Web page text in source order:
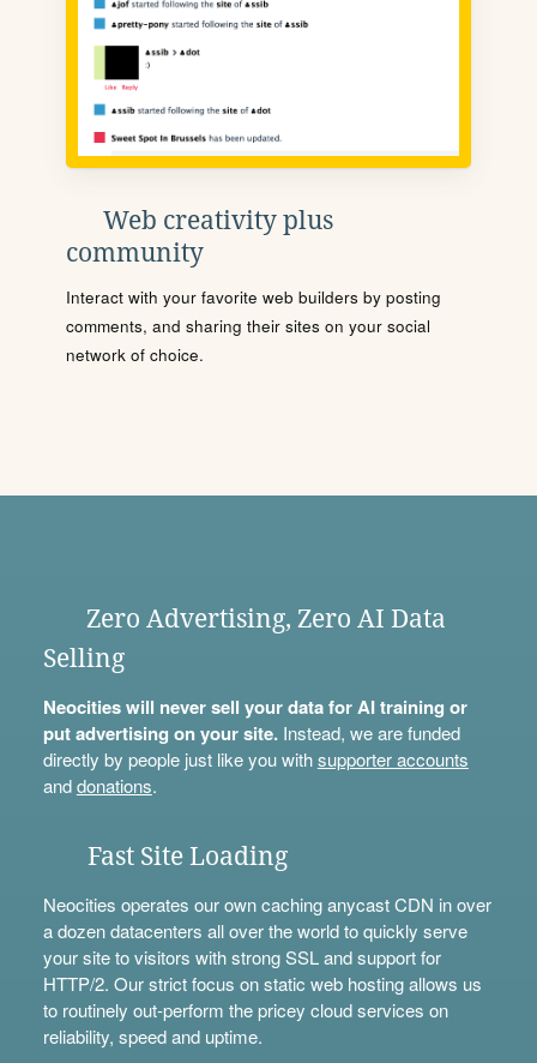
Web creativity plus
community
Interact with your favorite web builders by posting
comments, and sharing their sites on your social
network of choice.
Zero Advertising, Zero AI Data
Selling
Neocities will never sell your data for AI training or
put advertising on your site.Instead, we are funded
directly by people just like you withsupporter accounts
anddonations.
Fast Site Loading
Neocities operates our own caching anycast CDN in over
a dozen datacenters all over the world to quickly serve
your site to visitors with strong SSL and support for
HTTP/2. Our strict focus on static web hosting allows us
to routinely out-perform the pricey cloud services on
reliability, speed and uptime.